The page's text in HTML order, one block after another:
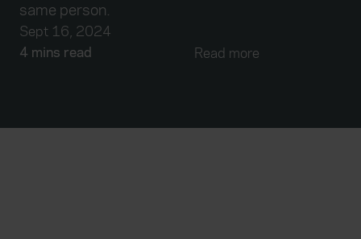
same person.
Sept 16, 2024
4 mins read
Read more